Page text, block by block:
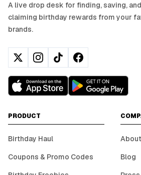
A live drop desk for finding, saving, and
claiming birthday rewards from your
brands.
PRODUCT
Birthday Haul
Coupons & Promo Codes
Blog